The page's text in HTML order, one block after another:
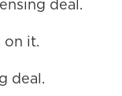
deal.
on it.
deal.